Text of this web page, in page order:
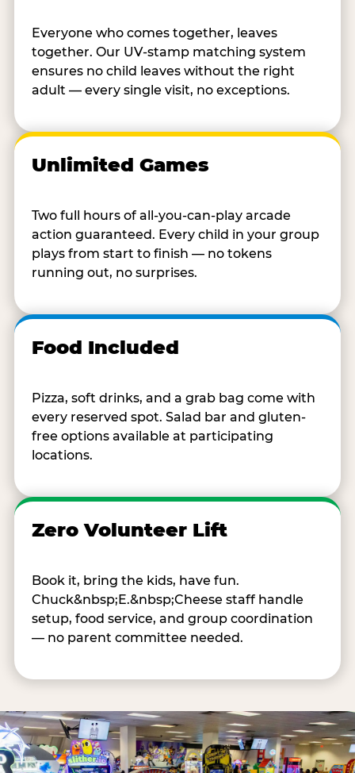
Everyone who comes together, leaves
together. Our UV-stamp matching system
ensures no child leaves without the right
adult — every single visit, no exceptions.
Unlimited Games
Two full hours of all-you-can-play arcade
action guaranteed. Every child in your group
plays from start to finish — no tokens
running out, no surprises.
Food Included
Pizza, soft drinks, and a grab bag come with
every reserved spot. Salad bar and gluten-
free options available at participating
locations.
Zero Volunteer Lift
Book it, bring the kids, have fun.
Chuck&nbsp;E.&nbsp;Cheese staff handle
setup, food service, and group coordination
— no parent committee needed.